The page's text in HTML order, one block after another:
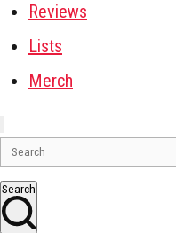
Reviews
Lists
Merch
Search